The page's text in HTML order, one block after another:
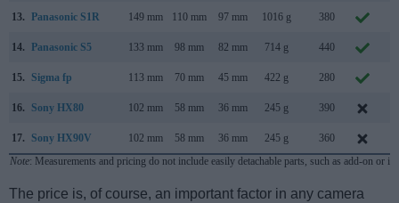
13. Panasonic S1R 149 mm 110 mm 97 mm 1016 g 380
14. Panasonic S5 133 mm 98 mm 82 mm 714 g 440
15. Sigma fp 113 mm 70 mm 45 mm 422 g 280
16. Sony HX80 102 mm 58 mm 36 mm 245 g 390
17. Sony HX90V 102 mm 58 mm 36 mm 245 g 360
Note: Measurements and pricing do not include easily detachable parts, such as add-on or
The price is, of course, an important factor in any camera